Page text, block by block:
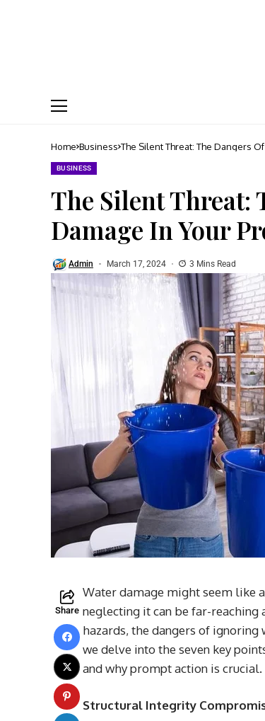
Home Business The Silent Threat: The Dangers
BUSINESS
The Silent Threat:
Damage In Your
Admin March 17, 2024 3 Mins Read
Share
Water damage might seem like
neglecting it can be far-
hazards, the dangers of
we delve into the seven key
and why prompt action is crucial.
Structural Integrity